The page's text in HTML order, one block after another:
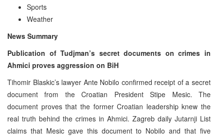
Sports
Weather
News Summary
Publication of Tudjman’s secret documents on crimes in
Ahmici proves aggression on BiH
Tihomir Blaskic’s lawyer Ante Nobilo confirmed receipt of a secret
document from the Croatian President Stipe Mesic. The
document proves that the former Croatian leadership knew the
real truth behind the crimes in Ahmici. Zagreb daily Jutarnji List
claims that Mesic gave this document to Nobilo and that five